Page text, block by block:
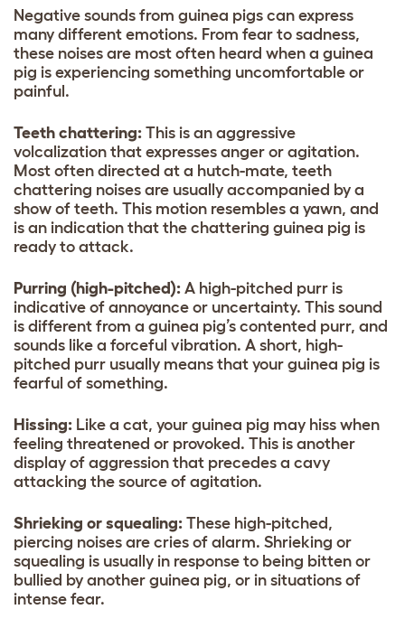
Negative sounds from guinea pigs can express
many different emotions. From fear to sadness,
these noises are most often heard when a guinea
pig is experiencing something uncomfortable or
painful.
Teeth chattering: This is an aggressive
volcalization that expresses anger or agitation.
Most often directed at a hutch-mate, teeth
chattering noises are usually accompanied by a
show of teeth. This motion resembles a yawn, and
is an indication that the chattering guinea pig is
ready to attack.
Purring (high-pitched): A high-pitched purr is
indicative of annoyance or uncertainty. This sound
is different from a guinea pig’s contented purr, and
sounds like a forceful vibration. A short, high-
pitched purr usually means that your guinea pig is
fearful of something.
Hissing: Like a cat, your guinea pig may hiss when
feeling threatened or provoked. This is another
display of aggression that precedes a cavy
attacking the source of agitation.
Shrieking or squealing: These high-pitched,
piercing noises are cries of alarm. Shrieking or
squealing is usually in response to being bitten or
bullied by another guinea pig, or in situations of
intense fear.